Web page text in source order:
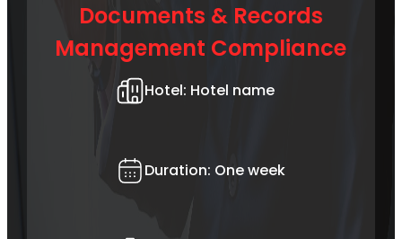
Documents & Records
Management Compliance
Hotel: Hotel name
Duration: One week